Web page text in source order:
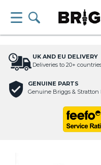
UK AND EU DELIVERY
Deliveries to 20+
GENUINE PARTS
Genuine Briggs & Stratton